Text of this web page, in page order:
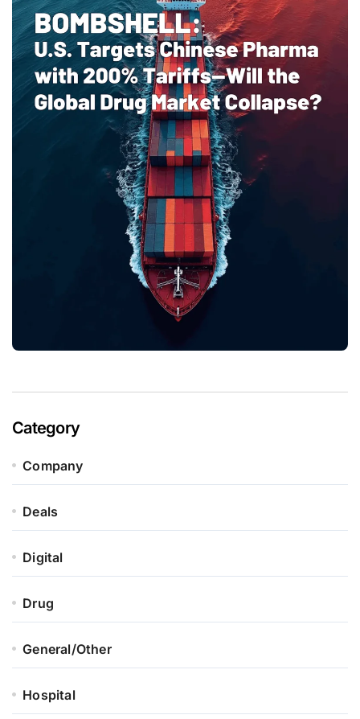
Category
Company
Deals
Digital
Drug
General/Other
Hospital